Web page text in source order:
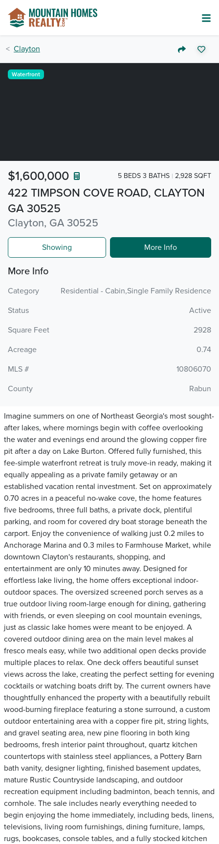
Clayton
422 TIMPSON COVE ROAD, CLAYTON
GA 30525
Clayton, GA 30525
$1,600,000 5 BEDS 3 BATHS 2,928 SQFT
Waterfront
Showing More Info
More Info
Category
Residential - Cabin,Single Family Residence
Status
Active
Square Feet
2928
Acreage
0.74
MLS #
10806070
County
Rabun
Imagine summers on one of Northeast Georgia's most sought-
after lakes, where mornings begin with coffee overlooking
the water and evenings end around the glowing copper fire
pit after a day on Lake Burton. Offered fully furnished, this
fee-simple waterfront retreat is truly move-in ready, making it
equally appealing as a private family getaway or an
established vacation rental investment. Set on approximately
0.70 acres in a peaceful no-wake cove, the home features
five bedrooms, three full baths, a private dock, plentiful
parking, and room for covered dry boat storage beneath the
carport. Enjoy the convenience of walking just 0.2 miles to
Anchorage Marina and 0.3 miles to Farmhouse Market, while
downtown Clayton's restaurants, shopping, and
entertainment are only 10 minutes away. Designed for
effortless lake living, the home offers exceptional indoor-
outdoor spaces. The oversized screened porch serves as a
true outdoor living room-large enough for dining, gathering
with friends, or even sleeping on cool mountain evenings,
just as classic lake homes were meant to be enjoyed. A
covered outdoor dining area on the main level makes al
fresco meals easy, while two additional open decks provide
multiple places to relax. One deck offers beautiful sunset
views across the lake, creating the perfect setting for evening
cocktails or watching boats drift by. The current owners have
thoughtfully enhanced the property with a beautifully rebuilt
wood-burning fireplace featuring a stone surround, a custom
outdoor entertaining area with a copper fire pit, string lights,
and gravel seating area, new pine flooring in both king
bedrooms, fresh interior paint throughout, quartz kitchen
countertops with stainless steel appliances, a Pottery Barn
bath vanity, designer lighting, finished basement updates,
mature Rustic Countryside landscaping, and outdoor
recreation equipment including badminton, beach tennis, and
cornhole. The sale includes nearly everything needed to
begin enjoying the home immediately, including beds, linens,
televisions, living room furnishings, dining furniture, lamps,
rugs, bookcases, console tables, and a fully stocked kitchen